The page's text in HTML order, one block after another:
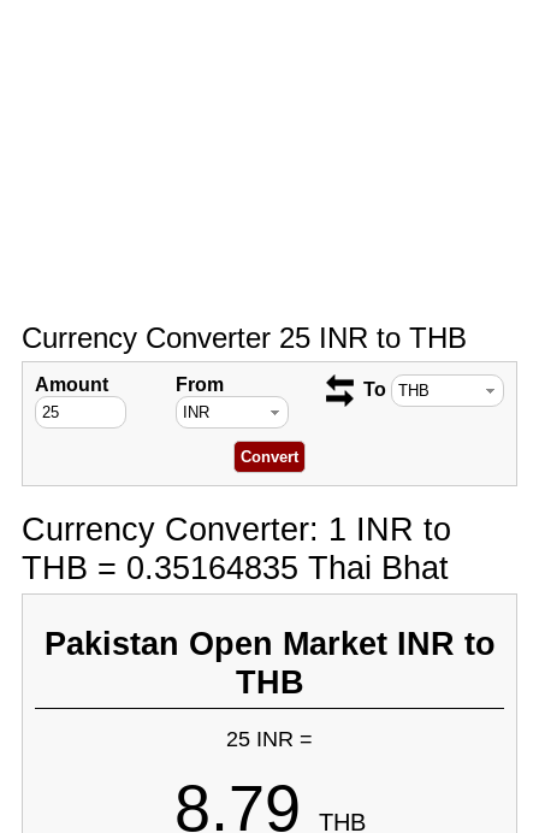
Currency Converter 25 INR to THB
Amount From To
Currency Converter: 1 INR to
THB = 0.35164835 Thai Bhat
Pakistan Open Market INR to
THB
25 INR =
8.79 THB